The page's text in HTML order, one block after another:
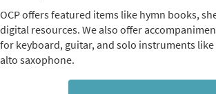
OCP offers featured items like hymn books,
digital resources. We also offer
for keyboard, guitar, and solo instruments
alto saxophone.